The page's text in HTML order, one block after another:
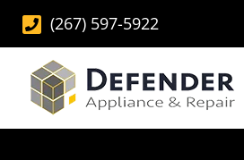
(267) 597-5922